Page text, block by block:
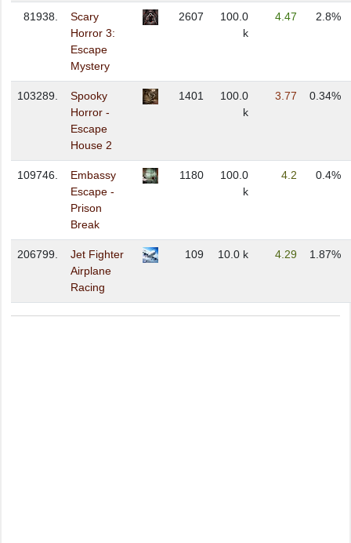
81938.
Scary
Horror 3:
Escape
Mystery
2607
100.0
k
4.47 2.8%
103289.
Spooky
Horror -
Escape
House 2
1401
100.0
k
3.77 0.34%
109746.
Embassy
Escape -
Prison
Break
1180
100.0
k
4.2 0.4%
206799.
Jet Fighter
Airplane
Racing
109 10.0 k 4.29 1.87%